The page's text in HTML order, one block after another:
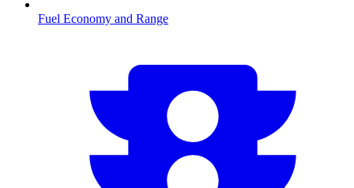
Fuel Economy and Range